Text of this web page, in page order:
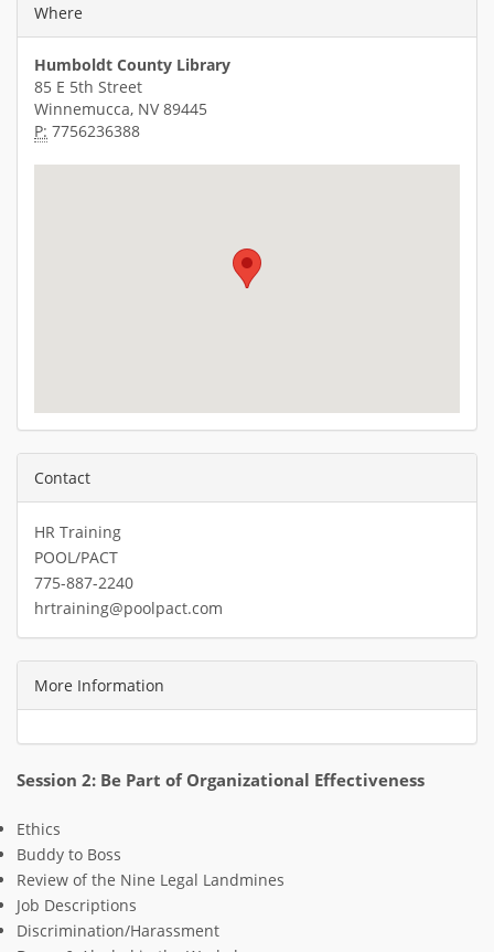
Where
Humboldt County Library
85 E 5th Street
Winnemucca, NV 89445
P: 7756236388
Contact
HR Training
POOL/PACT
775-887-2240
hrtraining@poolpact.com
More Information
Session 2: Be Part of Organizational Effectiveness
Ethics
Buddy to Boss
Review of the Nine Legal Landmines
Job Descriptions
Discrimination/Harassment